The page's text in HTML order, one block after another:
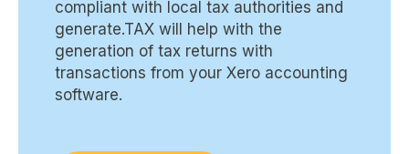
compliant with local tax authorities and
generate.TAX will help with the
generation of tax returns with
transactions from your Xero accounting
software.